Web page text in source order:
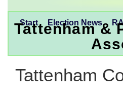
Tattenham &
Start Election News
Tattenham